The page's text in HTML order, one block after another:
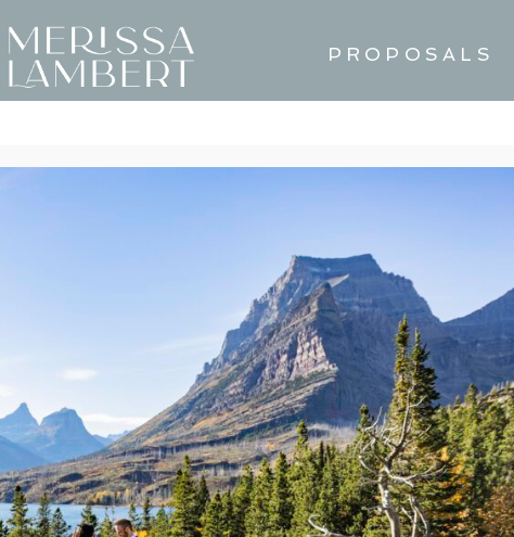
PROPOSALS